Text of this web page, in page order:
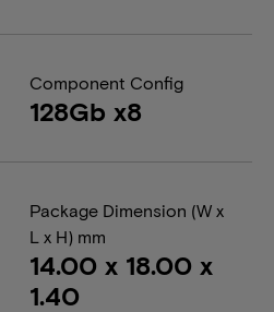
Component Config
128Gb x8
Package Dimension (W x
L x H) mm
14.00 x 18.00 x
1.40